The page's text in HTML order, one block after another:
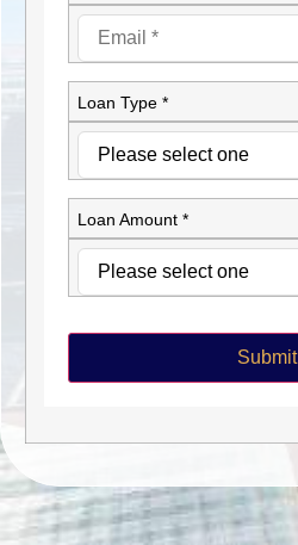
Loan Type *
Loan Amount *
Submit